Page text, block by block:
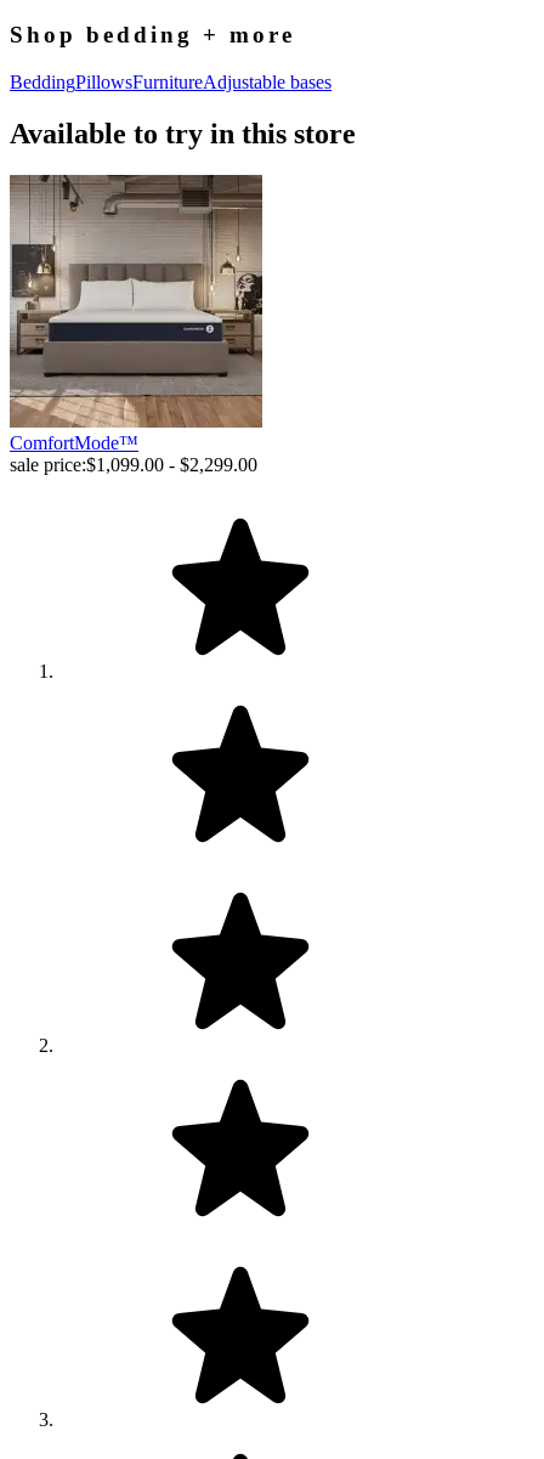
Shop bedding + more
BeddingPillowsFurnitureAdjustable bases
Available to try in this store
ComfortMode™
sale price:$1,099.00 - $2,299.00